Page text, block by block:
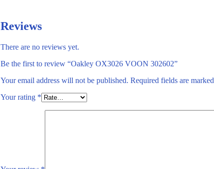
Reviews
There are no reviews yet.
Be the first to review “Oakley OX3026 VOON 302602”
Your email address will not be published. Required fields are marked
Your rating *